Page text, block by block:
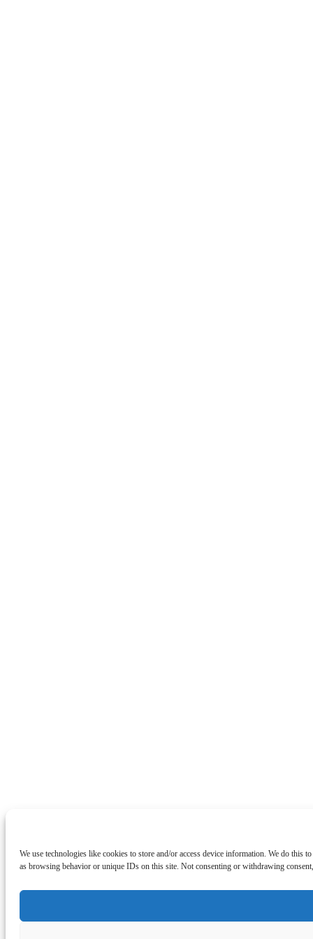
We use technologies like cookies to store and/or access device information. We do
as browsing behavior or unique IDs on this site. Not consenting or withdrawing